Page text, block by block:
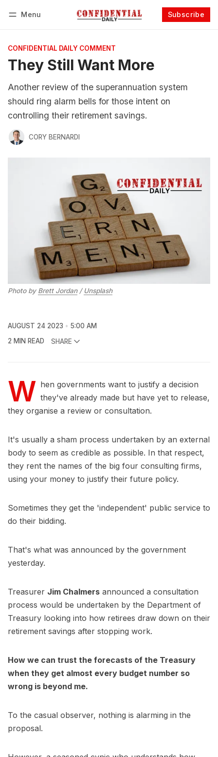
Menu Subscribe
CONFIDENTIAL DAILY COMMENT
They Still Want More
Another review of the superannuation system
should ring alarm bells for those intent on
controlling their retirement savings.
CORY BERNARDI
Photo by Brett Jordan/ Unsplash
AUGUST 24 2023
5:00 AM
2 MIN READ
SHARE
W hen governments want to justify a decision
they've already made but have yet to release,
they organise a review or consultation.
It's usually a sham process undertaken by an external
body to seem as credible as possible. In that respect,
they rent the names of the big four consulting firms,
using your money to justify their future policy.
Sometimes they get the 'independent' public service to
do their bidding.
That's what was announced by the government
yesterday.
Treasurer Jim Chalmers announced a consultation
process would be undertaken by the Department of
Treasury looking into how retirees draw down on their
retirement savings after stopping work.
How we can trust the forecasts of the Treasury
when they get almost every budget number so
wrong is beyond me.
To the casual observer, nothing is alarming in the
proposal.